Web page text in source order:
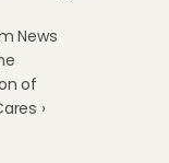
News
of
›